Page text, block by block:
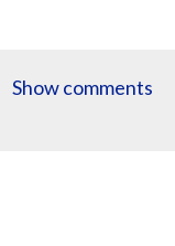
Show comments